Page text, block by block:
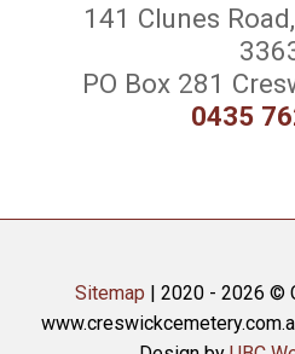
141 Clunes
PO Box 281
0435
Sitemap | 2020 - 2026 ©